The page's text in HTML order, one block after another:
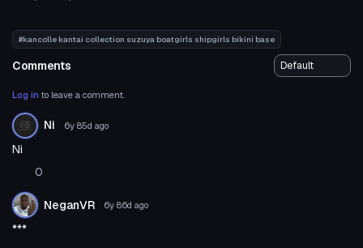
#kancolle kantai collection suzuya boatgirls shipgirls bikini base
Comments
Log in to leave a comment.
Ni 6y 85d ago
Ni
0
NeganVR 6y 86d ago
***